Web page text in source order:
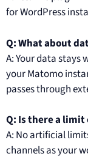
for WordPress
Q: What about
A: Your data stays
your Matomo
passes through
Q: Is there a limit
A: No artificial
channels as your